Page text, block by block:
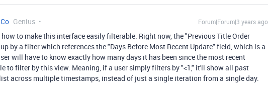
Genius Forum|Forum|3 years ago
how to make this interface easily filterable. Right now, the "Previous Title Order
by a filter which references the "Days Before Most Recent Update" field, which is a
will have to know exactly how many days it has been since the most recent
to filter by this view. Meaning, if a user simply filters by "<1," it'll show all past
across multiple timestamps, instead of just a single iteration from a single day.